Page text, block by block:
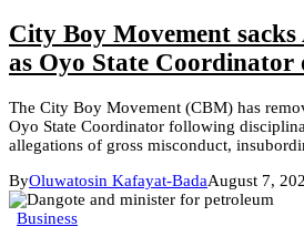
City Boy Movement
as Oyo State Coordinator
The City Boy Movement (CBM) has
Oyo State Coordinator following
allegations of gross misconduct,
ByOluwatosin Kafayat-BadaAugust 7,
Business